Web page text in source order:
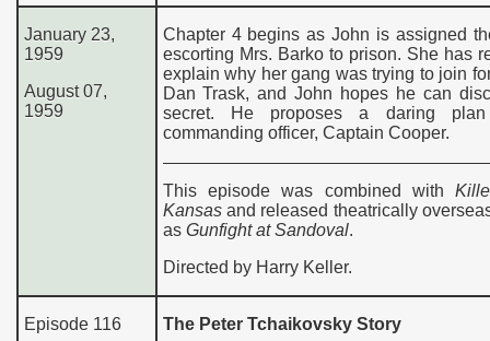
January 23,
1959
August 07,
1959
Chapter 4 begins as John is assigned
escorting Mrs. Barko to prison. She has
explain why her gang was trying to join
Dan Trask, and John hopes he can
secret. He proposes a daring
commanding officer, Captain Cooper.
This episode was combined with
Kansasand released theatrically
as Gunfight at Sandoval.
Directed by Harry Keller.
Episode 116 The Peter Tchaikovsky Story